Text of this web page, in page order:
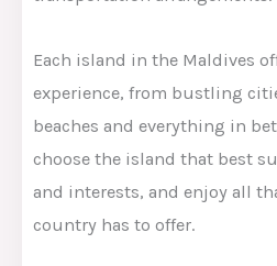
Each island in the Maldives
experience, from bustling
beaches and everything in
choose the island that best
and interests, and enjoy all
country has to offer.